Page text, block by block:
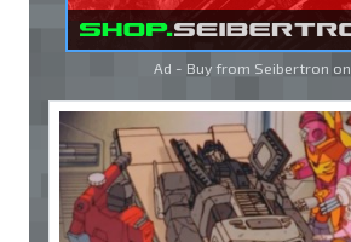
Ad - Buy from Seibertron on